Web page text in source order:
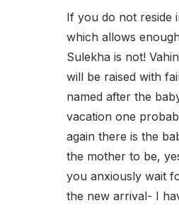
If you do not reside
which allows
Sulekha is not!
will be raised with
named after the
vacation one
again there is the
the mother to be,
you anxiously wait
the new arrival- I